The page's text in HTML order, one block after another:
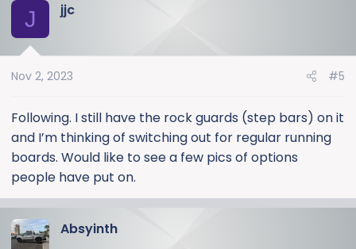
J jjc
Nov 2, 2023 #5
Following. I still have the rock guards (step bars) on it
and I’m thinking of switching out for regular running
boards. Would like to see a few pics of options
people have put on.
Absyinth